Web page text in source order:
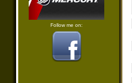
Follow me on: